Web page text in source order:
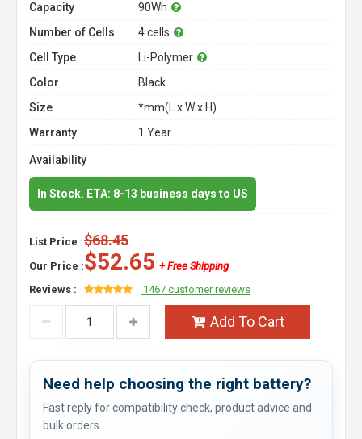
Capacity
90Wh
Number of Cells
4 cells
Cell Type
Li-Polymer
Color
Black
Size
*mm(L x W x H)
Warranty
1 Year
Availability
In Stock. ETA: 8-13 business days to US
List Price :$68.45
Our Price :$52.65 + Free Shipping
Reviews :
1467 customer reviews
Add To Cart
Need help choosing the right battery?
Fast reply for compatibility check, product advice and
bulk orders.